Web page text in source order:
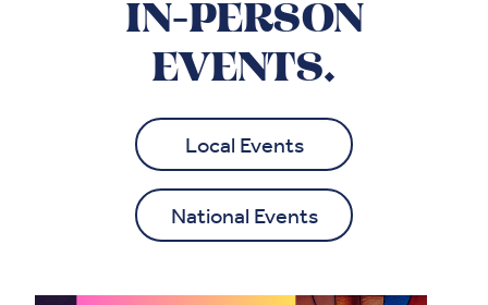
IN-PERSON
EVENTS.
Local Events
National Events